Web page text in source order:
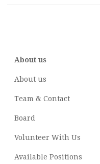
About us
About us
Team & Contact
Board
Volunteer With Us
Available Positions